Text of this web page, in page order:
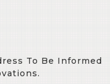
To Be Informed